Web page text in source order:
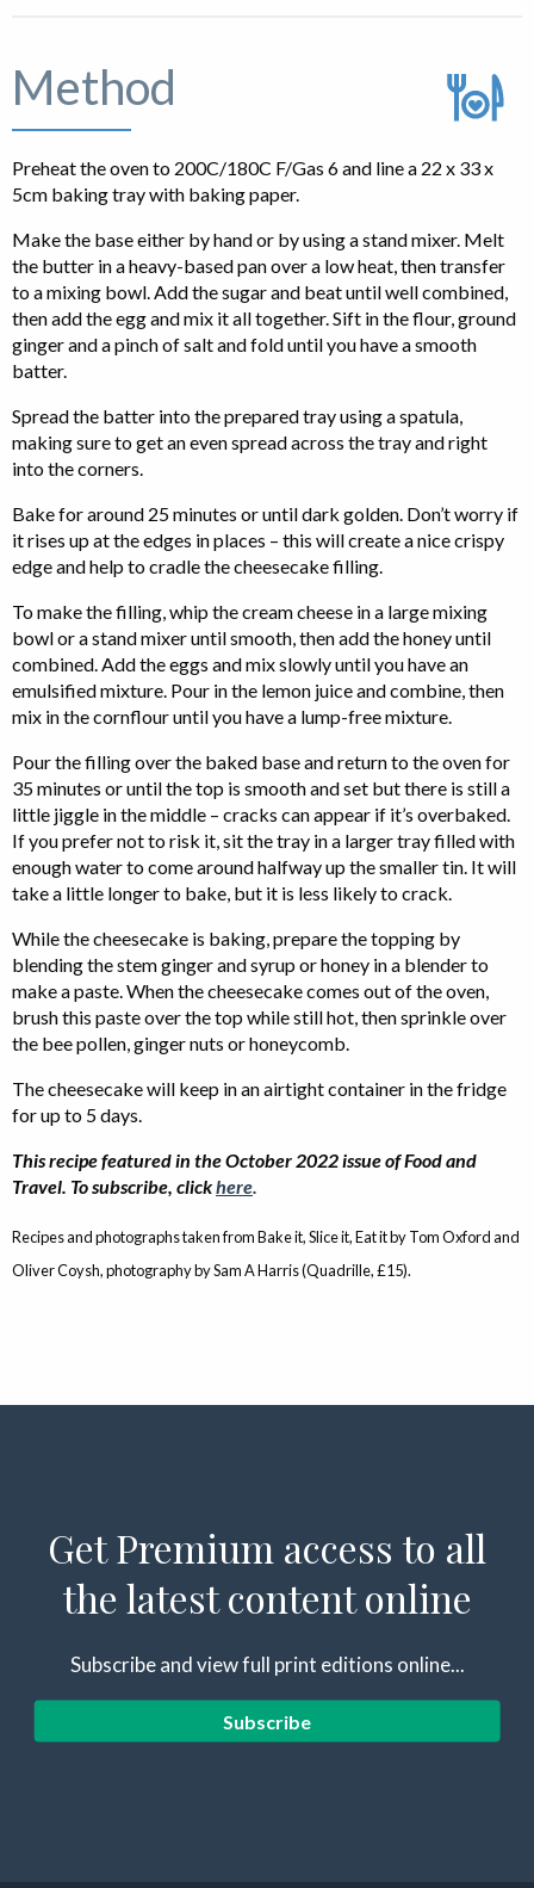
Method
Preheat the oven to 200C/180C F/Gas 6 and line a 22 x 33 x
5cm baking tray with baking paper.
Make the base either by hand or by using a stand mixer. Melt
the butter in a heavy-based pan over a low heat, then transfer
to a mixing bowl. Add the sugar and beat until well combined,
then add the egg and mix it all together. Sift in the flour, ground
ginger and a pinch of salt and fold until you have a smooth
batter.
Spread the batter into the prepared tray using a spatula,
making sure to get an even spread across the tray and right
into the corners.
Bake for around 25 minutes or until dark golden. Don’t worry if
it rises up at the edges in places – this will create a nice crispy
edge and help to cradle the cheesecake filling.
To make the filling, whip the cream cheese in a large mixing
bowl or a stand mixer until smooth, then add the honey until
combined. Add the eggs and mix slowly until you have an
emulsified mixture. Pour in the lemon juice and combine, then
mix in the cornflour until you have a lump-free mixture.
Pour the filling over the baked base and return to the oven for
35 minutes or until the top is smooth and set but there is still a
little jiggle in the middle – cracks can appear if it’s overbaked.
If you prefer not to risk it, sit the tray in a larger tray filled with
enough water to come around halfway up the smaller tin. It will
take a little longer to bake, but it is less likely to crack.
While the cheesecake is baking, prepare the topping by
blending the stem ginger and syrup or honey in a blender to
make a paste. When the cheesecake comes out of the oven,
brush this paste over the top while still hot, then sprinkle over
the bee pollen, ginger nuts or honeycomb.
The cheesecake will keep in an airtight container in the fridge
for up to 5 days.
This recipe featured in the October 2022 issue of Food and
Travel. To subscribe, clickhere
Recipes and photographs taken from Bake it, Slice it, Eat it by Tom Oxford and
Oliver Coysh, photography by Sam A Harris (Quadrille, £15).
Get Premium access to all
the latest content online
Subscribe and view full print editions online...
Subscribe